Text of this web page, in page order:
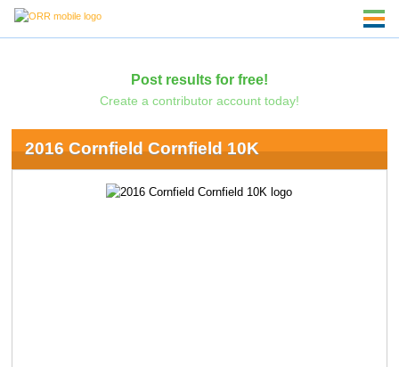
Post results for free!
Create a contributor account today!
2016 Cornfield Cornfield 10K